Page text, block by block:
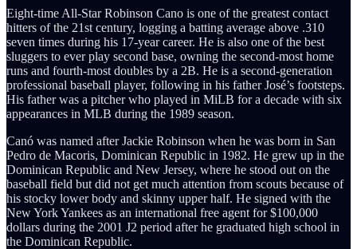
Eight-time All-Star Robinson Cano is one of the greatest contact
hitters of the 21st century, logging a batting average above .310
seven times during his 17-year career. He is also one of the best
sluggers to ever play second base, owning the second-most home
runs and fourth-most doubles by a 2B. He is a second-generation
professional baseball player, following in his father José’s footsteps.
His father was a pitcher who played in MiLB for a decade with six
appearances in MLB during the 1989 season.
Canó was named after Jackie Robinson when he was born in San
Pedro de Macoris, Dominican Republic in 1982. He grew up in the
Dominican Republic and New Jersey, where he stood out on the
baseball field but did not get much attention from scouts because of
his stocky lower body and skinny upper half. He signed with the
New York Yankees as an international free agent for $100,000
dollars during the 2001 J2 period after he graduated high school in
the Dominican Republic.